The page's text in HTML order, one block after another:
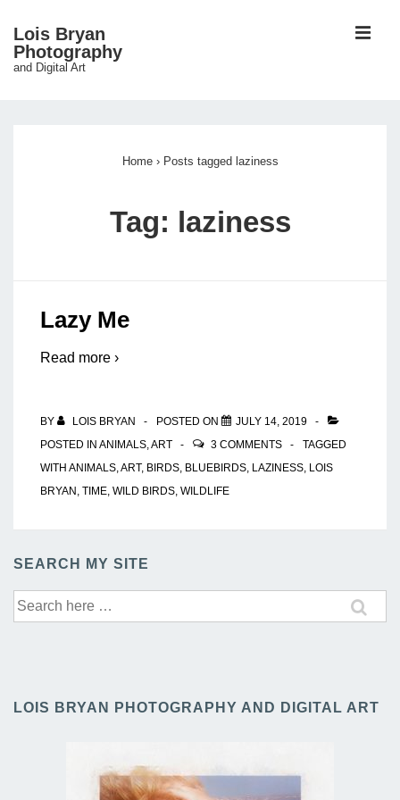
SkipLois Bryan
Photography
and Digital Art
Home › Posts tagged laziness
Tag: laziness
Lazy Me
Read more ›
BY LOIS BRYAN POSTED ON
JULY 14, 2019
POSTED IN ANIMALS,ART 3 COMMENTS
TAGGED
WITH ANIMALS,ART, BIRDS, BLUEBIRDS, LAZINESS, LOIS
BRYAN , TIME, WILD BIRDS, WILDLIFE
SEARCH MY SITE
Search
for:
LOIS BRYAN PHOTOGRAPHY AND DIGITAL ART